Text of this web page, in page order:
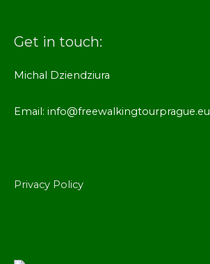
Get in touch:
Michal Dziendziura
Email: info@freewalkingtourprague.eu
Privacy Policy